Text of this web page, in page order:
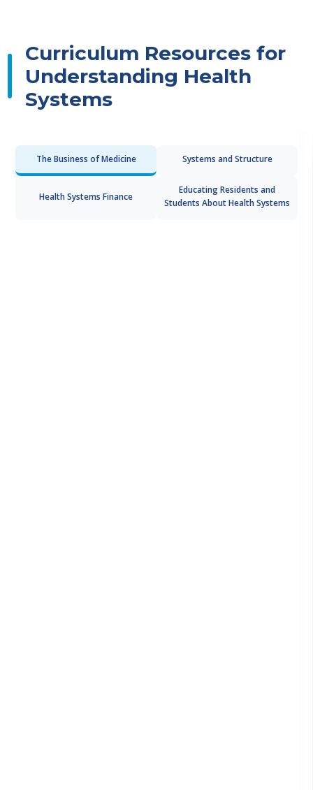
Curriculum Resources for
Understanding Health
Systems
The Business of Medicine Systems and Structure
Health Systems Finance
Educating Residents and
Students About Health Systems